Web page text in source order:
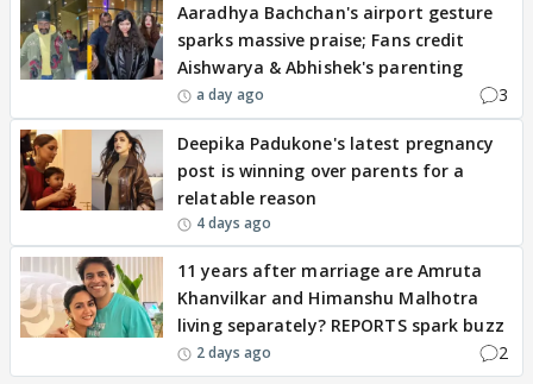
Aaradhya Bachchan's airport gesture
sparks massive praise; Fans credit
Aishwarya & Abhishek's parenting
a day ago 3
Deepika Padukone's latest pregnancy
post is winning over parents for a
relatable reason
4 days ago
11 years after marriage are Amruta
Khanvilkar and Himanshu Malhotra
living separately? REPORTS spark buzz
2 days ago 2